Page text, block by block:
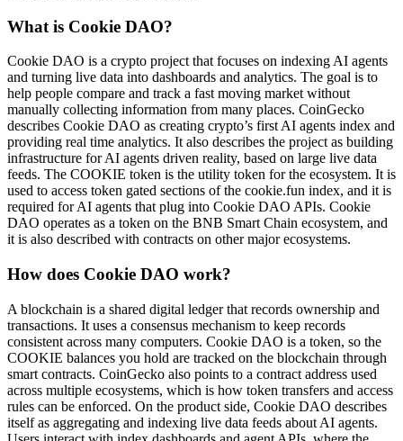
What is Cookie DAO?
Cookie DAO is a crypto project that focuses on indexing AI agents
and turning live data into dashboards and analytics. The goal is to
help people compare and track a fast moving market without
manually collecting information from many places. CoinGecko
describes Cookie DAO as creating crypto’s first AI agents index and
providing real time analytics. It also describes the project as building
infrastructure for AI agents driven reality, based on large live data
feeds. The COOKIE token is the utility token for the ecosystem. It is
used to access token gated sections of the cookie.fun index, and it is
required for AI agents that plug into Cookie DAO APIs. Cookie
DAO operates as a token on the BNB Smart Chain ecosystem, and
it is also described with contracts on other major ecosystems.
How does Cookie DAO work?
A blockchain is a shared digital ledger that records ownership and
transactions. It uses a consensus mechanism to keep records
consistent across many computers. Cookie DAO is a token, so the
COOKIE balances you hold are tracked on the blockchain through
smart contracts. CoinGecko also points to a contract address used
across multiple ecosystems, which is how token transfers and access
rules can be enforced. On the product side, Cookie DAO describes
itself as aggregating and indexing live data feeds about AI agents.